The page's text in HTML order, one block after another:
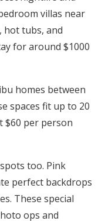
villas near
hot tubs, and
for around $1000
homes between
spaces fit up to 20
per person
too. Pink
perfect backdrops
These special
ops and